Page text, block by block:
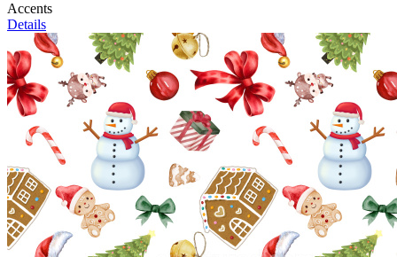
Accents
Details